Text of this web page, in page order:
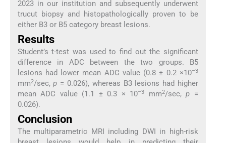
2023 in our institution and subsequently underwent
trucut biopsy and histopathologically proven to be
either B3 or B5 category breast lesions.
Results
Student’s t-test was used to find out the significant
difference in ADC between the two groups. B5
lesions had lower mean ADC value (0.8 ± 0.2 ×10–3
mm2/sec,p = 0.026), whereas B3 lesions had higher
mean ADC value (1.1 ± 0.3 × 10–3 mm2/sec,p =
0.026).
Conclusion
The multiparametric MRI including DWI in high-risk